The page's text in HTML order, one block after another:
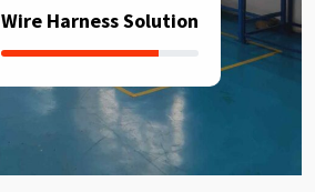
Wire Harness Solution